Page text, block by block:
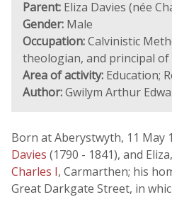
Parent: Eliza Davies (née
Gender: Male
Occupation:Calvinistic
theologian, and principal of
Area of activity: Education;
Author:Gwilym Arthur
Born at Aberystwyth, 11 May
Davies (1790 - 1841), and
Charles I, Carmarthen; his
Great Darkgate Street, in